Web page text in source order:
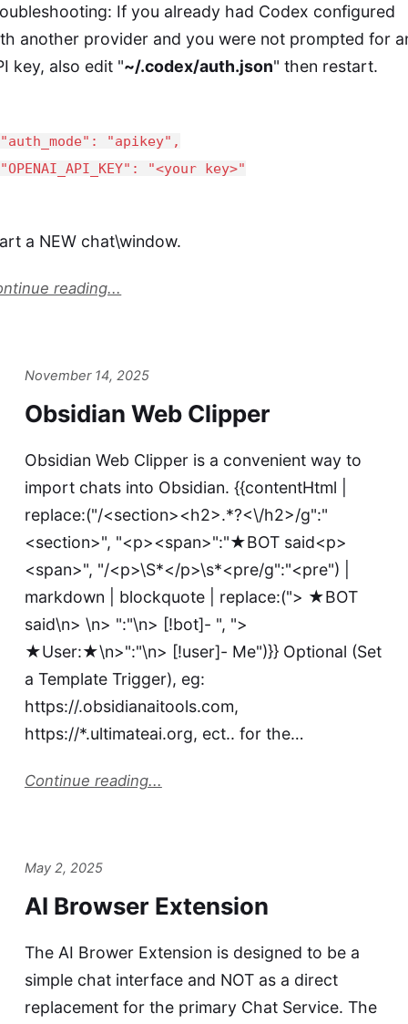
If you already had Codex configured
another provider and you were not prompted for
key, also edit "~/.codex/auth.json" then restart.
"apikey",
"<your key>"
a NEW chat\window.
reading...
November 14, 2025
Obsidian Web Clipper
Obsidian Web Clipper is a convenient way to
import chats into Obsidian. {{contentHtml |
replace:("/<section><h2>.*?<\/h2>/g":"
<section>", "<p><span>":"★BOT said<p>
<span>", "/<p>\S*</p>\s*<pre/g":"<pre") |
markdown | blockquote | replace:("> ★BOT
said\n> \n> ":"\n> [!bot]- ", ">
★User:★\n>":"\n> [!user]- Me")}} Optional (Set
a Template Trigger), eg:
https://.obsidianaitools.com,
https://*.ultimateai.org, ect.. for the…
Continue reading...
May 2, 2025
AI Browser Extension
The AI Brower Extension is designed to be a
simple chat interface and NOT as a direct
replacement for the primary Chat Service. The